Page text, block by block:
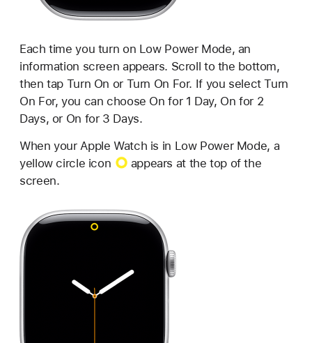
Each time you turn on Low Power Mode, an
information screen appears. Scroll to the bottom,
then tap Turn On or Turn On For. If you select Turn
On For, you can choose On for 1 Day, On for 2
Days, or On for 3 Days.
When your Apple Watch is in Low Power Mode, a
yellow circle icon
appears at the top of the
screen.